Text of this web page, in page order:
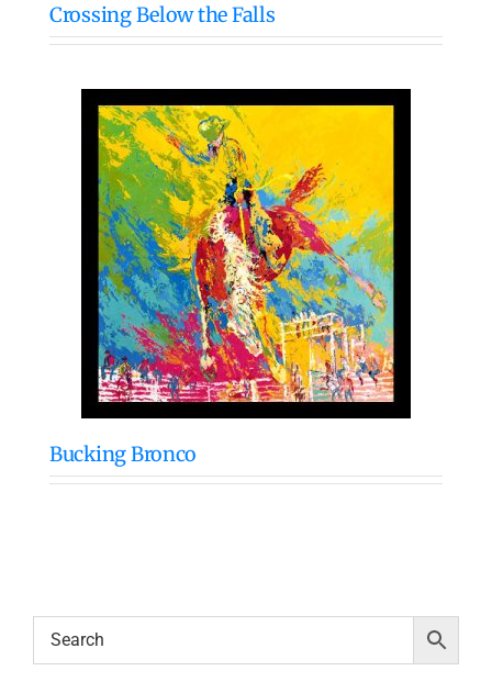
Crossing Below the Falls
Bucking Bronco